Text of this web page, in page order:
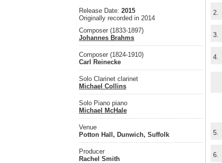
Release Date: 2015
Originally recorded in 2014
Composer (1833-1897)
Johannes Brahms
Composer (1824-1910)
Carl Reinecke
Solo Clarinet clarinet
Michael Collins
Solo Piano piano
Michael McHale
Venue
Potton Hall, Dunwich, Suffolk
Producer
Rachel Smith
2.
3.
4.
5.
6.